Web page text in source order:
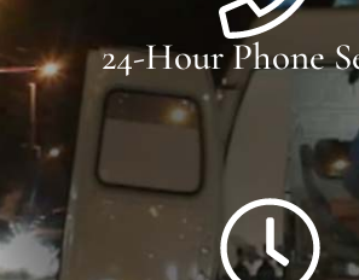
24-Hour Phone